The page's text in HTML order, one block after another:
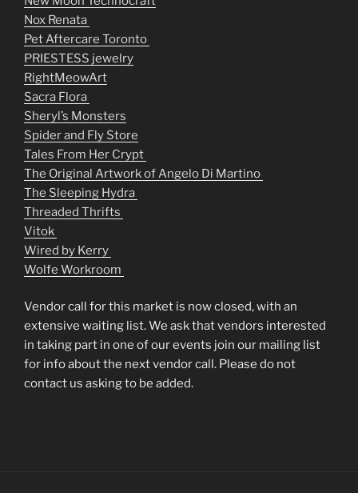
Nox Renata
Pet Aftercare Toronto
PRIESTESS jewelry
RightMeowArt
Sacra Flora
Sheryl’s Monsters
Spider and Fly Store
Tales From Her Crypt
The Original Artwork of Angelo Di Martino
The Sleeping Hydra
Threaded Thrifts
Vitok
Wired by Kerry
Wolfe Workroom
Vendor call for this market is now closed, with an
extensive waiting list. We ask that vendors interested
in taking part in one of our events join our mailing list
for info about the next vendor call. Please do not
contact us asking to be added.